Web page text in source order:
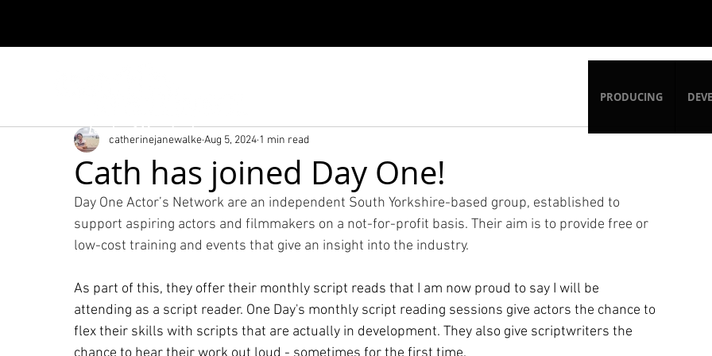
London & Manchester
PRODUCING
Cath has joined Day One!
catherinejanewalkeAug 5, 2024 1 min read
Day One Actor’s Network are an independent South Yorkshire-based group, established to
support aspiring actors and filmmakers on a not-for-profit basis. Their aim is to provide free or
low-cost training and events that give an insight into the industry.
As part of this, they offer their monthly script reads that I am now proud to say I will be
attending as a script reader. One Day's monthly script reading sessions give actors the chance to
flex their skills with scripts that are actually in development. They also give scriptwriters the